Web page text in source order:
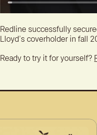
Redline successfully
Lloyd’s coverholder in fall
Ready to try it for yourself?